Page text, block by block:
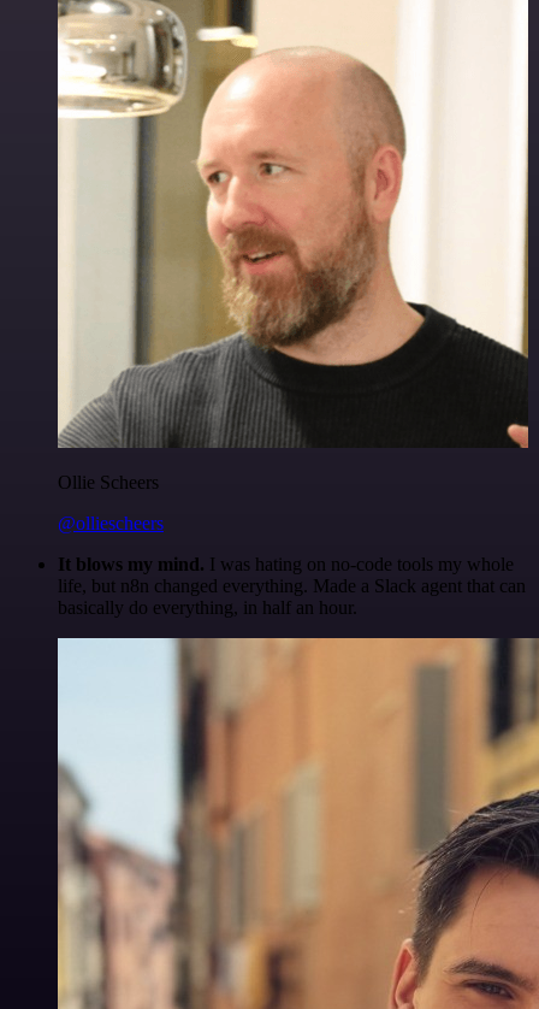
Ollie Scheers
@olliescheers
It blows my mind. I was hating on no-code tools my whole
life, but n8n changed everything. Made a Slack agent that can
basically do everything, in half an hour.